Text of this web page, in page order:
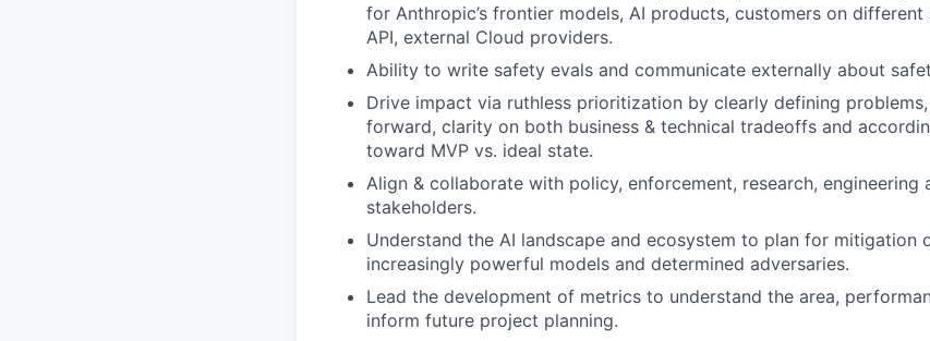
for Anthropic’s frontier models, AI products, customers on different
API, external Cloud providers.
Ability to write safety evals and communicate externally about
Drive impact via ruthless prioritization by clearly defining
forward, clarity on both business & technical tradeoffs and
toward MVP vs. ideal state.
Align & collaborate with policy, enforcement, research, engineering
stakeholders.
Understand the AI landscape and ecosystem to plan for mitigation
increasingly powerful models and determined adversaries.
Lead the development of metrics to understand the area,
inform future project planning.